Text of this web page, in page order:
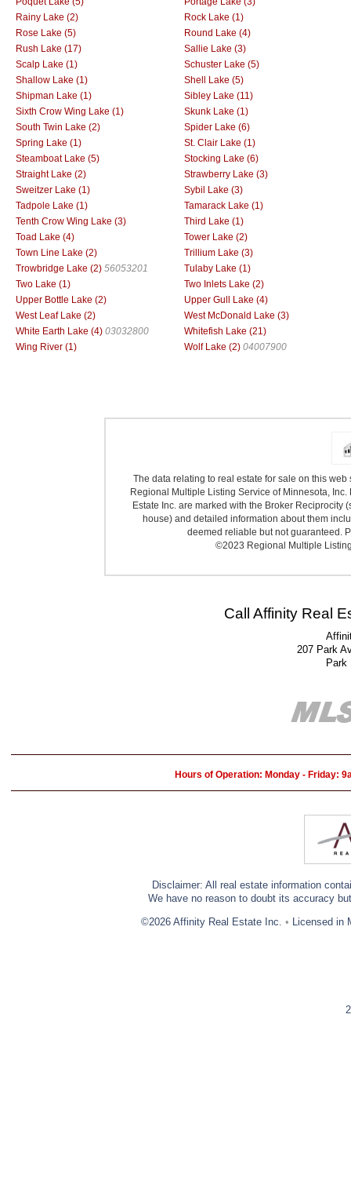
Rainy Lake (2)
Rock Lake (1)
Rose Lake (5)
Round Lake (4)
Rush Lake (17)
Sallie Lake (3)
Scalp Lake (1)
Schuster Lake (5)
Shallow Lake (1)
Shell Lake (5)
Shipman Lake (1)
Sibley Lake (11)
Sixth Crow Wing Lake (1)
Skunk Lake (1)
South Twin Lake (2)
Spider Lake (6)
Spring Lake (1)
St. Clair Lake (1)
Steamboat Lake (5)
Stocking Lake (6)
Straight Lake (2)
Strawberry Lake (3)
Sweitzer Lake (1)
Sybil Lake (3)
Tadpole Lake (1)
Tamarack Lake (1)
Tenth Crow Wing Lake (3)
Third Lake (1)
Toad Lake (4)
Tower Lake (2)
Town Line Lake (2)
Trillium Lake (3)
Trowbridge Lake (2) 56053201
Tulaby Lake (1)
Two Lake (1)
Two Inlets Lake (2)
Upper Bottle Lake (2)
Upper Gull Lake (4)
West Leaf Lake (2)
West McDonald Lake (3)
White Earth Lake (4) 03032800
Whitefish Lake (21)
Wing River (1)
Wolf Lake (2) 04007900
The data relating to real estate for sale on this
Regional Multiple Listing Service of Minnesota,
Estate Inc. are marked with the Broker
house) and detailed information about them
deemed reliable but not guaranteed.
©2023 Regional Multiple
Call Affinity Real
207 Park
Park
Hours of Operation: Monday - Friday:
Disclaimer: All real estate information
We have no reason to doubt its accuracy
©2026 Affinity Real Estate Inc. • Licensed in